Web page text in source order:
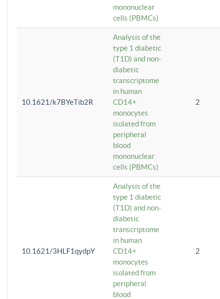
mononuclear
cells (PBMCs)
10.1621/k7BYeTib2R
Analysis of the
type 1 diabetic
(T1D) and non-
diabetic
transcriptome
in human
CD14+
monocytes
isolated from
peripheral
blood
mononuclear
cells (PBMCs)
2
10.1621/3HLF1qydpY
Analysis of the
type 1 diabetic
(T1D) and non-
diabetic
transcriptome
in human
CD14+
monocytes
isolated from
peripheral
blood
2